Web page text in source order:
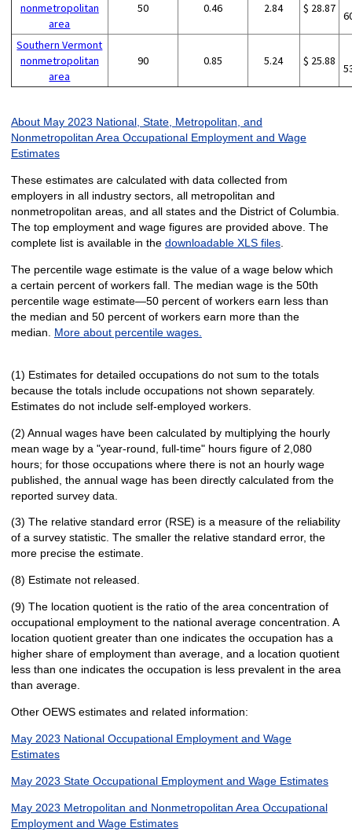
nonmetropolitan
area
50 0.46 2.84 $ 28.87
Southern Vermont
nonmetropolitan
area
90 0.85 5.24 $ 25.88
About May 2023 National, State, Metropolitan, and
Nonmetropolitan Area Occupational Employment and Wage
Estimates
These estimates are calculated with data collected from
employers in all industry sectors, all metropolitan and
nonmetropolitan areas, and all states and the District of Columbia.
The top employment and wage figures are provided above. The
complete list is available in the downloadable XLS files.
The percentile wage estimate is the value of a wage below which
a certain percent of workers fall. The median wage is the 50th
percentile wage estimate—50 percent of workers earn less than
the median and 50 percent of workers earn more than the
median. More about percentile wages.
(1) Estimates for detailed occupations do not sum to the totals
because the totals include occupations not shown separately.
Estimates do not include self-employed workers.
(2) Annual wages have been calculated by multiplying the hourly
mean wage by a "year-round, full-time" hours figure of 2,080
hours; for those occupations where there is not an hourly wage
published, the annual wage has been directly calculated from the
reported survey data.
(3) The relative standard error (RSE) is a measure of the reliability
of a survey statistic. The smaller the relative standard error, the
more precise the estimate.
(8) Estimate not released.
(9) The location quotient is the ratio of the area concentration of
occupational employment to the national average concentration. A
location quotient greater than one indicates the occupation has a
higher share of employment than average, and a location quotient
less than one indicates the occupation is less prevalent in the area
than average.
Other OEWS estimates and related information:
May 2023 National Occupational Employment and Wage
Estimates
May 2023 State Occupational Employment and Wage Estimates
May 2023 Metropolitan and Nonmetropolitan Area Occupational
Employment and Wage Estimates